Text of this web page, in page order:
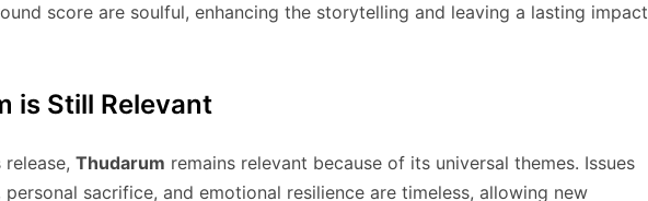
score are soulful, enhancing the storytelling and leaving a lasting impact
is Still Relevant
Thudarum remains relevant because of its universal themes. Issues
sacrifice, and emotional resilience are timeless, allowing new